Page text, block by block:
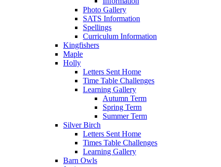
Photo Gallery
SATS Information
Spellings
Curriculum Information
Kingfishers
Maple
Holly
Letters Sent Home
Time Table Challenges
Learning Gallery
Autumn Term
Spring Term
Summer Term
Silver Birch
Letters Sent Home
Times Table Challenges
Learning Gallery
Barn Owls